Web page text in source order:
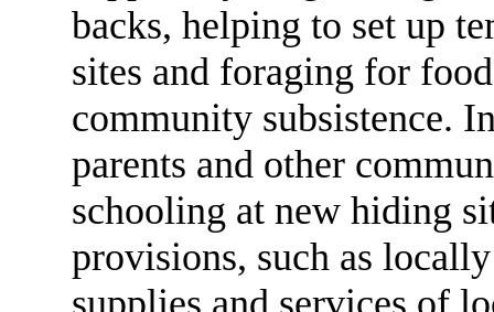
backs, helping to set up
sites and foraging for
community subsistence.
parents and other
schooling at new hiding
provisions, such as
supplies and services of